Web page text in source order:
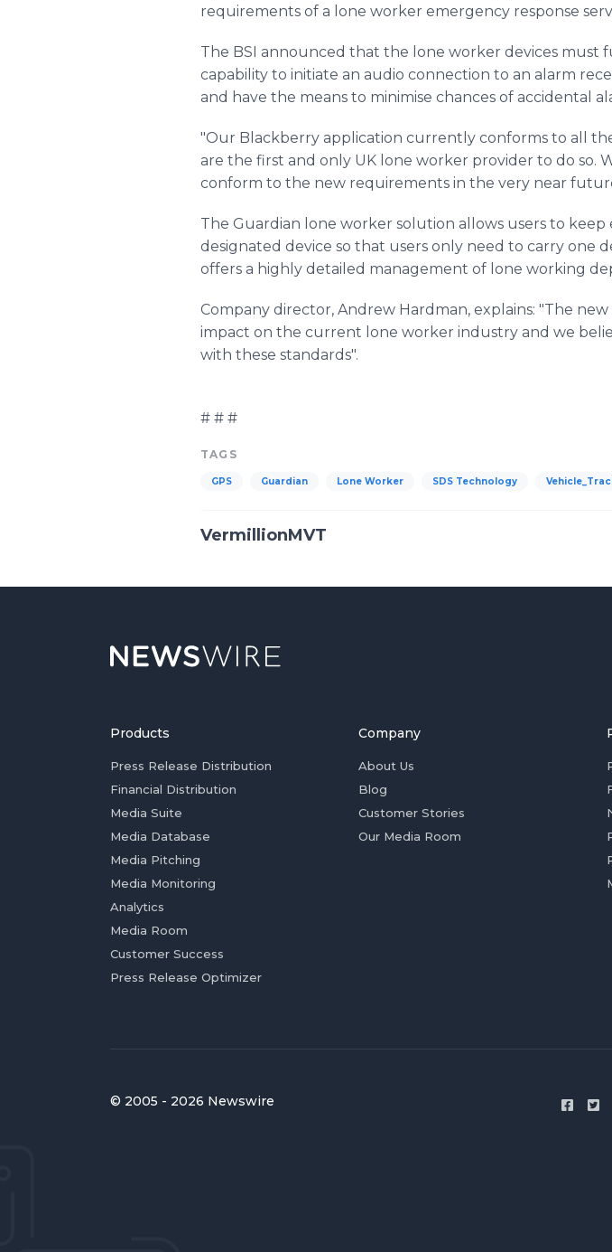
requirements of a lone worker emergency response
The BSI announced that the lone worker devices must
capability to initiate an audio connection to an alarm
and have the means to minimise chances of accidental
"Our Blackberry application currently conforms to all
are the first and only UK lone worker provider to do so.
conform to the new requirements in the very near
The Guardian lone worker solution allows users to
designated device so that users only need to carry one
offers a highly detailed management of lone working
Company director, Andrew Hardman, explains: "The
impact on the current lone worker industry and we
with these standards".
# # #
TAGS
GPS Guardian Lone Worker SDS Technology
VermillionMVT
Products
Press Release Distribution
Financial Distribution
Media Suite
Media Database
Media Pitching
Media Monitoring
Analytics
Media Room
Customer Success
Press Release Optimizer
Company
About Us
Blog
Customer Stories
Our Media Room
© 2005 - 2026 Newswire